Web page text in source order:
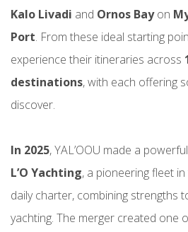
Kalo Livadi and Ornos Bayon
Port. From these ideal starting
experience their itineraries across
destinations, with each offering
discover.
In 2025, YAL’OOU made a
L’O Yachting, a pioneering fleet
daily charter, combining strengths
yachting. The merger created one